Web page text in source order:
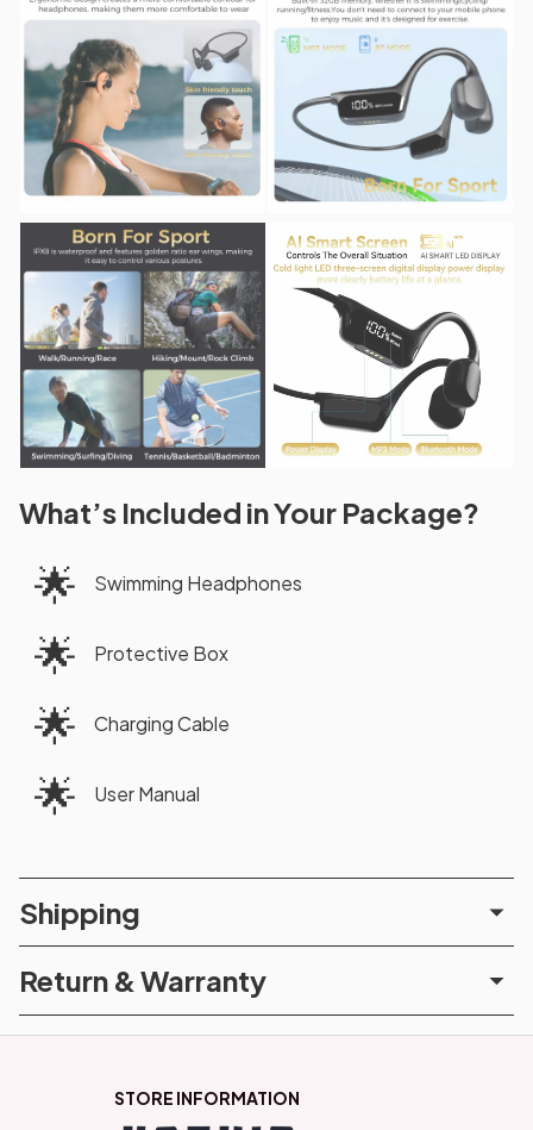
What’s Included in Your Package?
🌟 Swimming Headphones
🌟 Protective Box
🌟 Charging Cable
🌟 User Manual
Shipping
Return & Warranty
STORE INFORMATION